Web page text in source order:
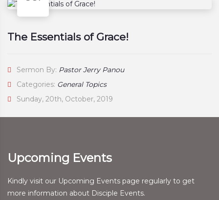
The Essentials of Grace!
Sermon By: Pastor Jerry Panou
Categories: General Topics
Sunday, 20th, October, 2019
Upcoming Events
Kindly visit our Upcoming Events page regularly to get
more information about Disciple Events.